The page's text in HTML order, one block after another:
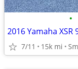
•
2016 Yamaha
7/11 15k mi